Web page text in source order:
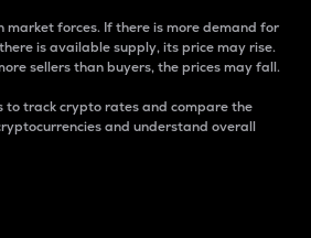
market forces. If there is more demand for
is available supply, its price may rise.
sellers than buyers, the prices may fall.
to track crypto rates and compare the
and understand overall